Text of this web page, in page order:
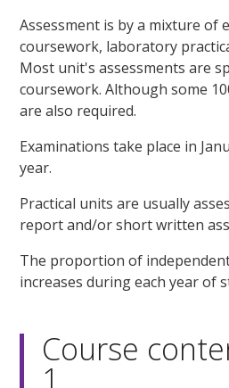
Assessment is by a mixture of
coursework, laboratory
Most unit's assessments are
coursework. Although some
are also required.
Examinations take place in
year.
Practical units are usually
report and/or short written
The proportion of
increases during each year of
Course
1